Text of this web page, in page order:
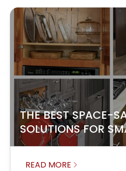
THE BEST SPACE-
SOLUTIONS FOR
READ MORE